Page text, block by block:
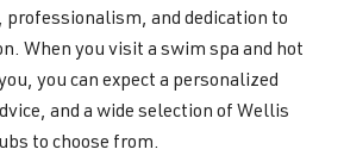
and dedication to
When you visit a swim spa and hot
you can expect a personalized
and a wide selection of Wellis
to choose from.